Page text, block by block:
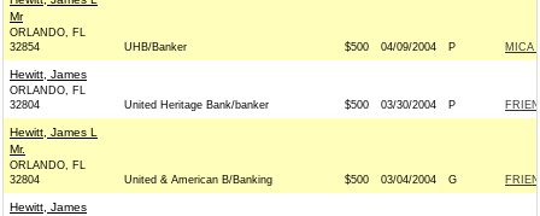
Mr
ORLANDO, FL
32854
UHB/Banker $500 04/09/2004 P MICA
Hewitt, James
ORLANDO, FL
32804
United Heritage Bank/banker $500 03/30/2004 P
Hewitt, James L
Mr.
ORLANDO, FL
32804
United & American B/Banking $500 03/04/2004 G
Hewitt, James